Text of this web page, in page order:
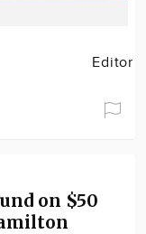
Editor
on $50